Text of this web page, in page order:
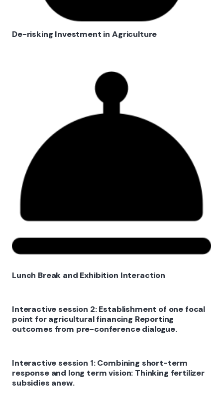
De-risking Investment in Agriculture
Lunch Break and Exhibition Interaction
Interactive session 2: Establishment of one focal
point for agricultural financing Reporting
outcomes from pre-conference dialogue.
Interactive session 1: Combining short-term
response and long term vision: Thinking fertilizer
subsidies anew.